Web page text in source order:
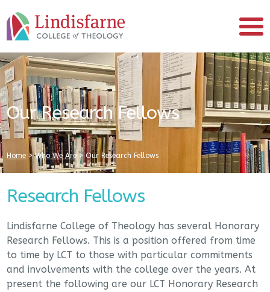
Our Research Fellows
Home >Who We Are>Our Research Fellows
Research Fellows
Lindisfarne College of Theology has several Honorary
Research Fellows. This is a position offered from time
to time by LCT to those with particular commitments
and involvements with the college over the years. At
present the following are our LCT Honorary Research